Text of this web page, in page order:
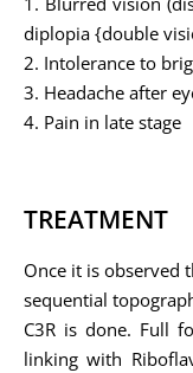
diplopia {double
2. Intolerance to
3. Headache after
4. Pain in late stage
TREATMENT
Once it is observed
sequential
C3R is done. Full
linking with